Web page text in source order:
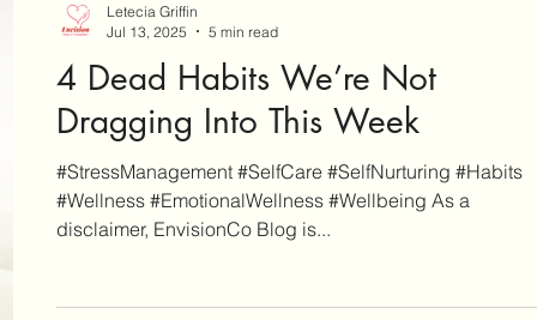
4 Dead Habits We’re Not
Dragging Into This Week
#StressManagement #SelfCare #SelfNurturing #Habits
#Wellness #EmotionalWellness #Wellbeing As a
disclaimer, EnvisionCo Blog is...
Letecia Griffin
Jul 13, 2025
5 min read